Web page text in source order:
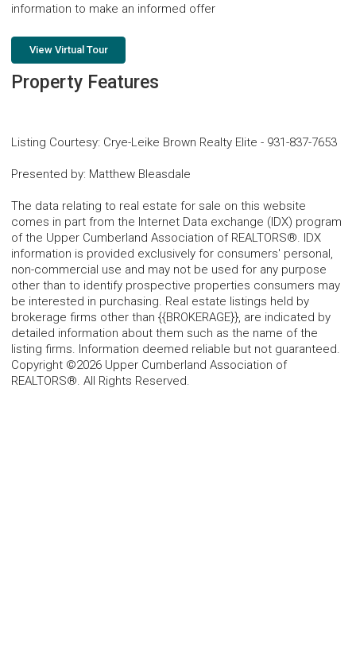
information to make an informed offer
View Virtual Tour
Property Features
Listing Courtesy: Crye-Leike Brown Realty Elite - 931-837-7653
Presented by: Matthew Bleasdale
The data relating to real estate for sale on this website
comes in part from the Internet Data exchange (IDX) program
of the Upper Cumberland Association of REALTORS®. IDX
information is provided exclusively for consumers' personal,
non-commercial use and may not be used for any purpose
other than to identify prospective properties consumers may
be interested in purchasing. Real estate listings held by
brokerage firms other than {{BROKERAGE}}, are indicated by
detailed information about them such as the name of the
listing firms. Information deemed reliable but not guaranteed.
Copyright ©2026 Upper Cumberland Association of
REALTORS®. All Rights Reserved.